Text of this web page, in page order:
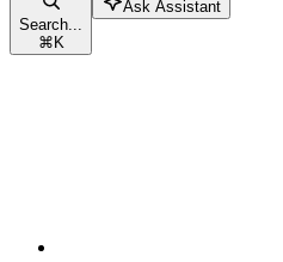
Search...
⌘K
Ask Assistant